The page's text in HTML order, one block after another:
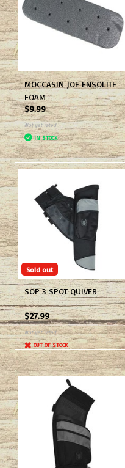
MOCCASIN JOE ENSOLITE
FOAM
$9.99
Not yet rated
IN STOCK
Sold out
SOP 3 SPOT QUIVER
$27.99
Not yet rated
OUT OF STOCK